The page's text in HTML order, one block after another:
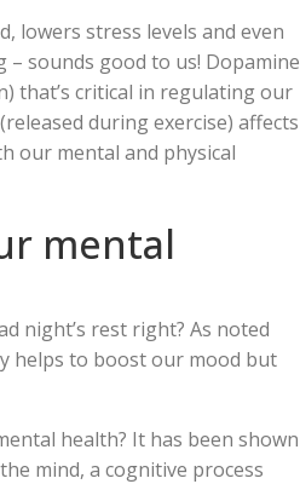
lowers stress levels and even
sounds good to us! Dopamine
that’s critical in regulating our
during exercise) affects
our mental and physical
mental
night’s rest right? As noted
helps to boost our mood but
health? It has been shown
mind, a cognitive process